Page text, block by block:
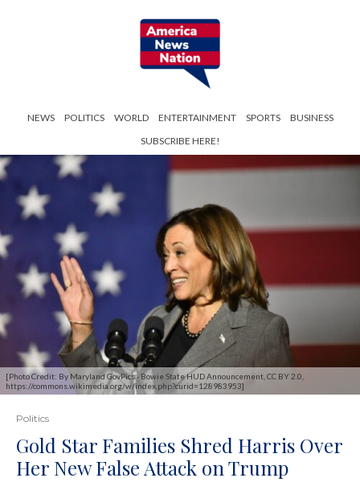
NEWS POLITICS WORLD ENTERTAINMENT SPORTS
BUSINESS
SUBSCRIBE HERE!
[Photo Credit: By Maryland GovPics - Bowie State HUD Announcement, CC BY 2.0,
https://commons.wikimedia.org/w/index.php?curid=128983953]
Politics
Gold Star Families Shred Harris Over
Her New False Attack on Trump